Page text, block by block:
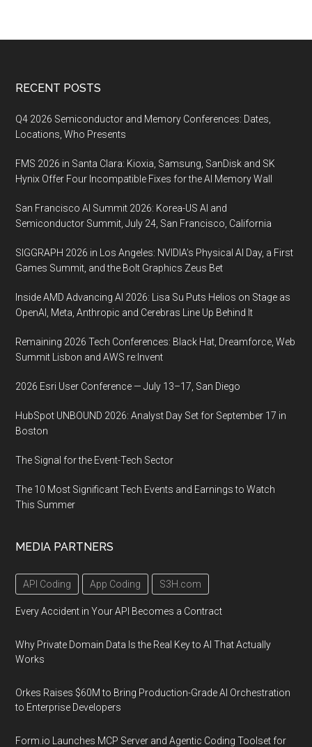
Footer
RECENT POSTS
Q4 2026 Semiconductor and Memory Conferences: Dates,
Locations, Who Presents
FMS 2026 in Santa Clara: Kioxia, Samsung, SanDisk and SK
Hynix Offer Four Incompatible Fixes for the AI Memory Wall
San Francisco AI Summit 2026: Korea-US AI and
Semiconductor Summit, July 24, San Francisco, California
SIGGRAPH 2026 in Los Angeles: NVIDIA’s Physical AI Day, a First
Games Summit, and the Bolt Graphics Zeus Bet
Inside AMD Advancing AI 2026: Lisa Su Puts Helios on Stage as
OpenAI, Meta, Anthropic and Cerebras Line Up Behind It
Remaining 2026 Tech Conferences: Black Hat, Dreamforce, Web
Summit Lisbon and AWS re:Invent
2026 Esri User Conference — July 13–17, San Diego
HubSpot UNBOUND 2026: Analyst Day Set for September 17 in
Boston
The Signal for the Event-Tech Sector
The 10 Most Significant Tech Events and Earnings to Watch
This Summer
MEDIA PARTNERS
API Coding App Coding S3H.com
Every Accident in Your API Becomes a Contract
Why Private Domain Data Is the Real Key to AI That Actually
Works
Orkes Raises $60M to Bring Production-Grade AI Orchestration
to Enterprise Developers
Form.io Launches MCP Server and Agentic Coding Toolset for